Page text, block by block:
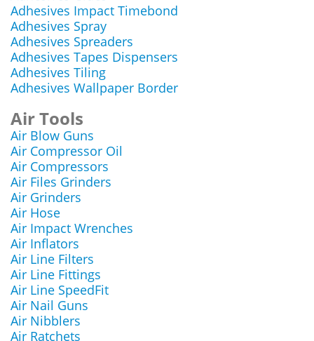
Adhesives Impact Timebond
Adhesives Spray
Adhesives Spreaders
Adhesives Tapes Dispensers
Adhesives Tiling
Adhesives Wallpaper Border
Air Tools
Air Blow Guns
Air Compressor Oil
Air Compressors
Air Files Grinders
Air Grinders
Air Hose
Air Impact Wrenches
Air Inflators
Air Line Filters
Air Line Fittings
Air Line SpeedFit
Air Nail Guns
Air Nibblers
Air Ratchets